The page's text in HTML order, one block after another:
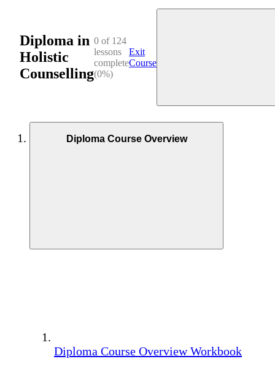
Diploma in
Holistic
Counselling
0 of 124
lessons
complete
(0%)
Exit
Course
Diploma Course Overview
Diploma Course Overview Workbook